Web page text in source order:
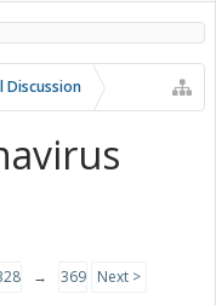
Discussion
→ 369 Next >